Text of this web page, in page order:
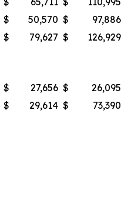
$ 50,570 $
97,886
$ 79,627 $ 126,929
$ 27,656 $
26,095
$ 29,614 $ 73,390